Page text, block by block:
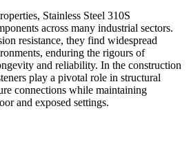
Stainless Steel 310S
across many industrial sectors.
resistance, they find widespread
enduring the rigours of
and reliability. In the construction
play a pivotal role in structural
connections while maintaining
and exposed settings.